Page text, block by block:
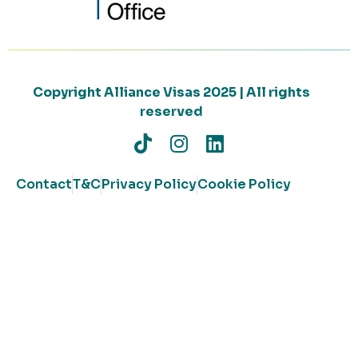
Copyright Alliance Visas 2025 | All rights
reserved
ContactT&CPrivacy PolicyCookie Policy